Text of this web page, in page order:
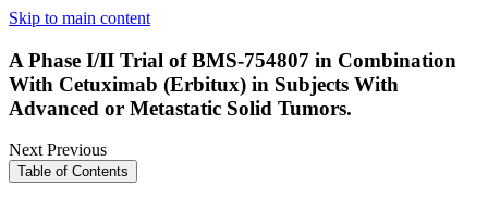
Skip to main content
A Phase I/II Trial of BMS-754807 in Combination
With Cetuximab (Erbitux) in Subjects With
Advanced or Metastatic Solid Tumors.
NextPrevious
Table of Contents